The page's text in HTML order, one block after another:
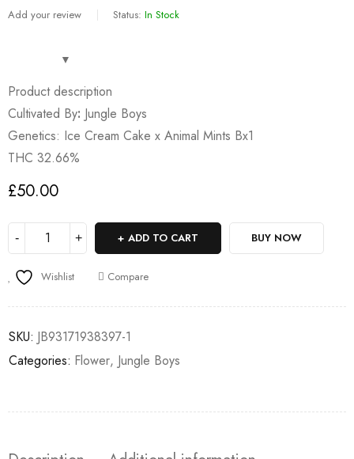
Add your review Status: In Stock
Product description
Cultivated By: Jungle Boys
Genetics: Ice Cream Cake x Animal Mints Bx1
THC 32.66%
£50.00
ADD TO CART BUY NOW
Wishlist Compare
SKU: JB93171938397-1
Categories: Flower, Jungle Boys